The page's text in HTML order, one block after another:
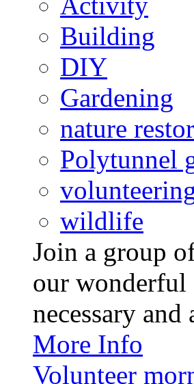
Building
DIY
Gardening
nature
Polytunnel
wildlife
Join a group
our wonderful
necessary
More Info
Volunteer